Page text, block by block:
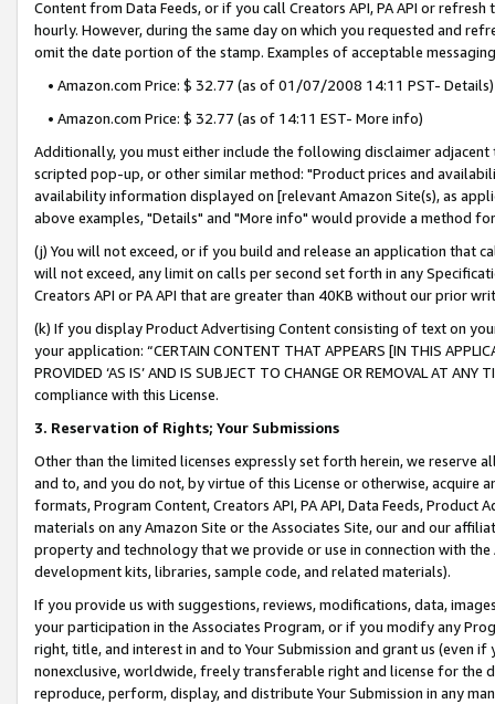
Content from Data Feeds, or if you call Creators API, PA API or
hourly. However, during the same day on which you requested and
omit the date portion of the stamp. Examples of acceptable
• Amazon.com Price: $ 32.77 (as of 01/07/2008 14:11 PST- Details)
• Amazon.com Price: $ 32.77 (as of 14:11 EST- More info)
Additionally, you must either include the following disclaimer
scripted pop-up, or other similar method: "Product prices and
availability information displayed on [relevant Amazon Site(s), as
above examples, "Details" and "More info" would provide a method
(j) You will not exceed, or if you build and release an application that
will not exceed, any limit on calls per second set forth in any
Creators API or PA API that are greater than 40KB without our prior
(k) If you display Product Advertising Content consisting of text on
your application: “CERTAIN CONTENT THAT APPEARS [IN THIS
PROVIDED ‘AS IS’ AND IS SUBJECT TO CHANGE OR REMOVAL AT
compliance with this License.
3. Reservation of Rights; Your Submissions
Other than the limited licenses expressly set forth herein, we
and to, and you do not, by virtue of this License or otherwise, acquire
formats, Program Content, Creators API, PA API, Data Feeds,
materials on any Amazon Site or the Associates Site, our and our
property and technology that we provide or use in connection with
development kits, libraries, sample code, and related materials).
If you provide us with suggestions, reviews, modifications, data,
your participation in the Associates Program, or if you modify any
right, title, and interest in and to Your Submission and grant us (even
nonexclusive, worldwide, freely transferable right and license for
reproduce, perform, display, and distribute Your Submission in any